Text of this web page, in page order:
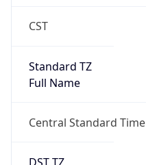
CST
Standard TZ
Full Name
Central Standard Time